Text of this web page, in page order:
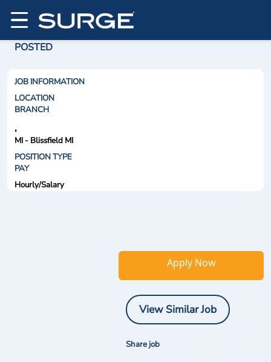
POSTED
JOB INFORMATION
LOCATION
BRANCH
,
MI - Blissfield MI
POSITION TYPE
PAY
Hourly/Salary
Apply Now
View Similar Job
Share job